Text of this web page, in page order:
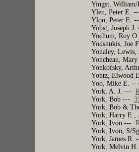
Yingst,
Ylen, Peter E.
Ylon, Peter E.
Yobst, Joseph
Yochum, Roy
Yodsnukis, Joe
Yonaley,
Yoncheau,
Yonkofsky,
Yontz, Elwood
Yoo, Mike E.
York, A. J. ---
York, Bob ---
York, Bob &
York, Harry
York, Ivon ---
York, Ivon, S/
York, James
York, Melvin